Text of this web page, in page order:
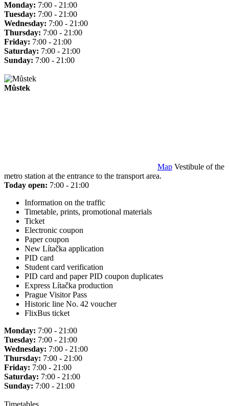
Monday: 7:00 - 21:00
Tuesday: 7:00 - 21:00
Wednesday: 7:00 - 21:00
Thursday: 7:00 - 21:00
Friday: 7:00 - 21:00
Saturday: 7:00 - 21:00
Sunday: 7:00 - 21:00
Můstek
Map Vestibule of the
metro station at the entrance to the transport area.
Today open: 7:00 - 21:00
Information on the traffic
Timetable, prints, promotional materials
Ticket
Electronic coupon
Paper coupon
New Lítačka application
PID card
Student card verification
PID card and paper PID coupon duplicates
Express Lítačka production
Prague Visitor Pass
Historic line No. 42 voucher
FlixBus ticket
Monday: 7:00 - 21:00
Tuesday: 7:00 - 21:00
Wednesday: 7:00 - 21:00
Thursday: 7:00 - 21:00
Friday: 7:00 - 21:00
Saturday: 7:00 - 21:00
Sunday: 7:00 - 21:00